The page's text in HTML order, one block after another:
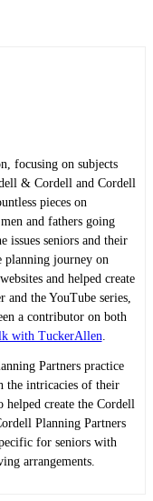
focusing on subjects
& Cordell and Cordell
pieces on
and fathers going
issues seniors and their
planning journey on
and helped create
and the YouTube series,
a contributor on both
with TuckerAllen.
Partners practice
the intricacies of their
create the Cordell
Planning Partners
for seniors with
arrangements.